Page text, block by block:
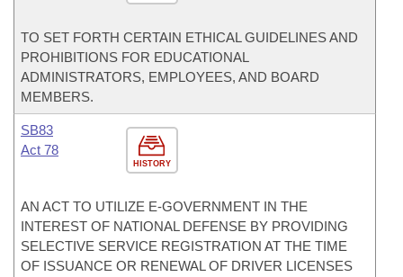
TO SET FORTH CERTAIN ETHICAL GUIDELINES AND
PROHIBITIONS FOR EDUCATIONAL
ADMINISTRATORS, EMPLOYEES, AND BOARD
MEMBERS.
HISTORY
SB83
Act 78
AN ACT TO UTILIZE E-GOVERNMENT IN THE
INTEREST OF NATIONAL DEFENSE BY PROVIDING
SELECTIVE SERVICE REGISTRATION AT THE TIME
OF ISSUANCE OR RENEWAL OF DRIVER LICENSES